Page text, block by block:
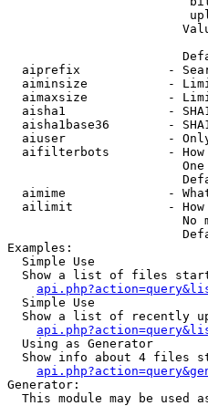
aiprefix            -
aiminsize           -
aimaxsize           -
aisha1              -
aisha1base36        -
aiuser              -
aifilterbots        -
aimime              -
ailimit             -
No
Examples:
  Simple Use
Show a list of files
  Simple Use
Show a list of recently
  Using as Generator
Show info about 4 files
Generator:
This module may be used